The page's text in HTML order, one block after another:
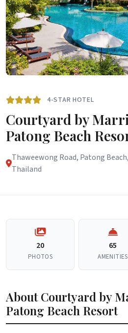
4-STAR HOTEL
Courtyard by
Patong Beach
Thaweewong Road, Patong
Thailand
20
PHOTOS
65
AMENITIES
About Courtyard by
Patong Beach Resort